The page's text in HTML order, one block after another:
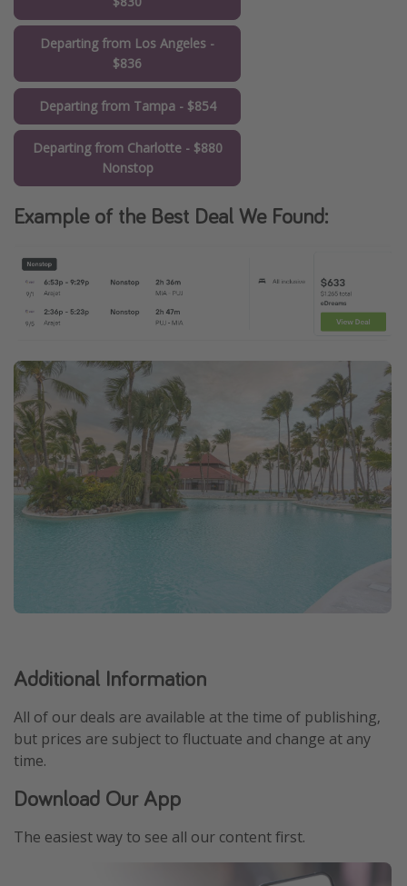
Departing from Los Angeles -
$836
Departing from Tampa - $854
Departing from Charlotte - $880
Nonstop
Example of the Best Deal We Found:
Additional Information
All of our deals are available at the time of publishing,
but prices are subject to fluctuate and change at any
time.
Download Our App
The easiest way to see all our content first.